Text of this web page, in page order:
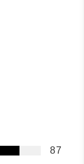
87